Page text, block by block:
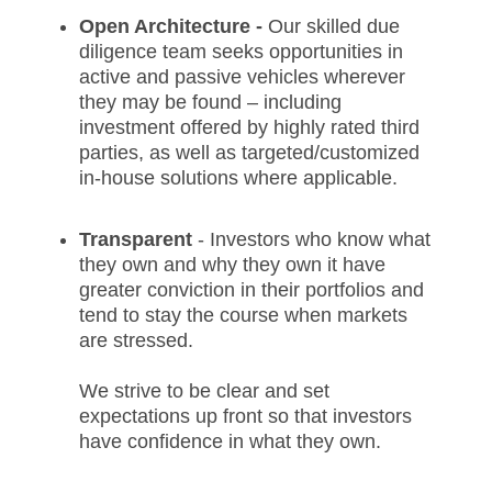
Open Architecture - Our skilled due
diligence team seeks opportunities in
active and passive vehicles wherever
they may be found – including
investment offered by highly rated third
parties, as well as targeted/customized
in-house solutions where applicable.
Transparent - Investors who know what
they own and why they own it have
greater conviction in their portfolios and
tend to stay the course when markets
are stressed.
We strive to be clear and set
expectations up front so that investors
have confidence in what they own.